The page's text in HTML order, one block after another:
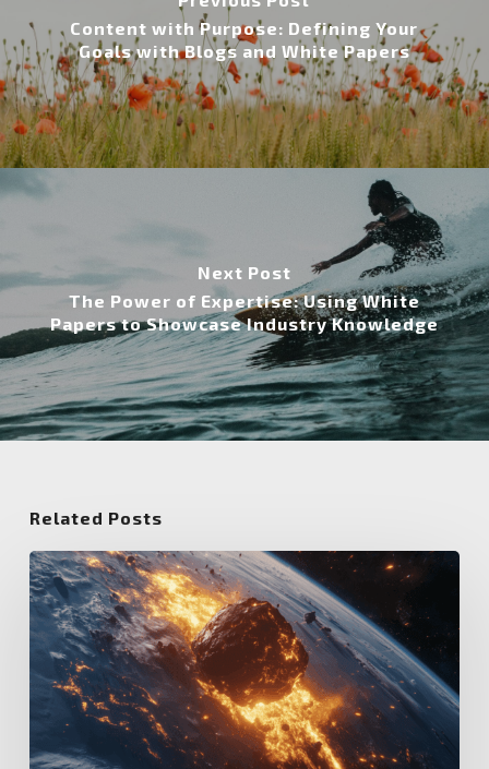
Content with Purpose: Defining Your
Goals with Blogs and White Papers
Next Post
The Power of Expertise: Using White
Papers to Showcase Industry Knowledge
Related Posts
Highly
Recommends